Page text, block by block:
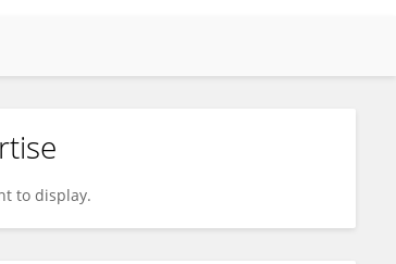
to display.